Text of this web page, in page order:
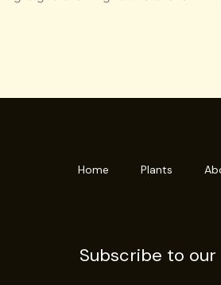
Home Plants
Subscribe to